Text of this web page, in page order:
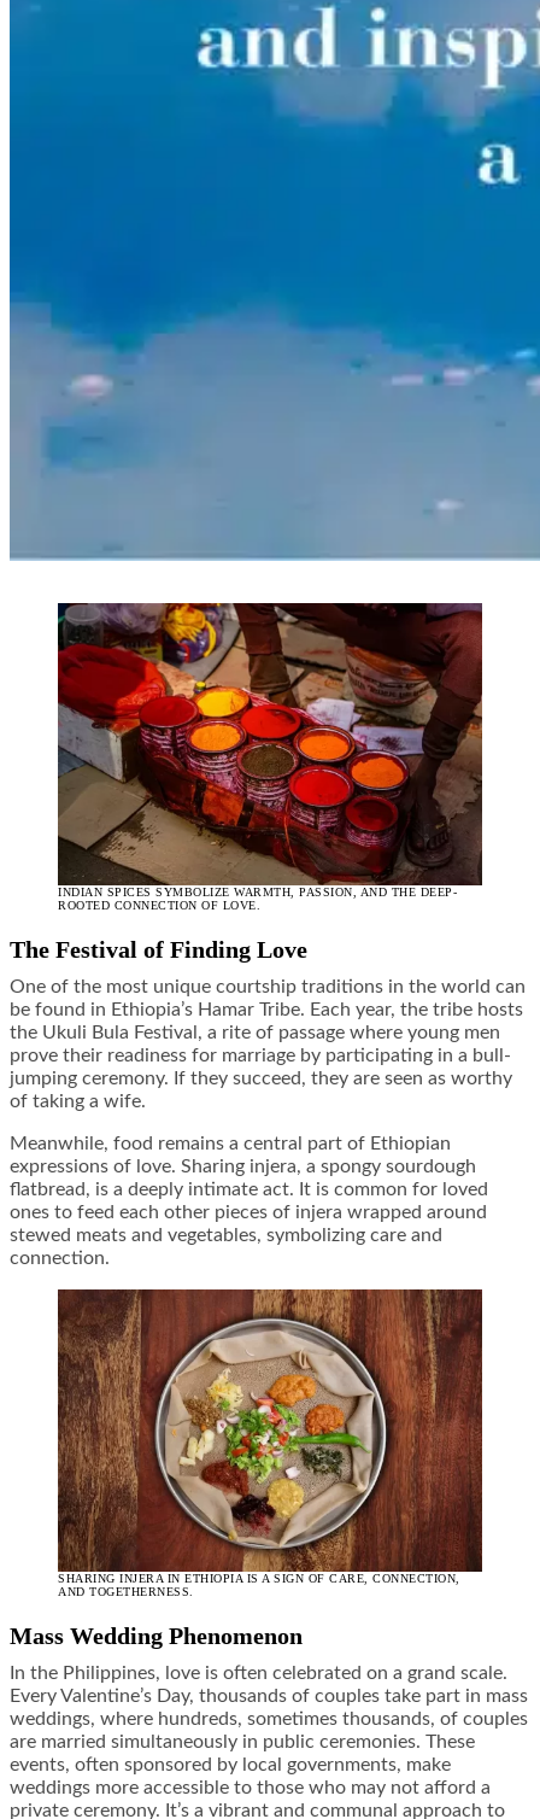
INDIAN SPICES SYMBOLIZE WARMTH, PASSION, AND THE DEEP-
ROOTED CONNECTION OF LOVE.
The Festival of Finding Love
One of the most unique courtship traditions in the world can
be found in Ethiopia’s Hamar Tribe. Each year, the tribe hosts
the Ukuli Bula Festival, a rite of passage where young men
prove their readiness for marriage by participating in a bull-
jumping ceremony. If they succeed, they are seen as worthy
of taking a wife.
Meanwhile, food remains a central part of Ethiopian
expressions of love. Sharing injera, a spongy sourdough
flatbread, is a deeply intimate act. It is common for loved
ones to feed each other pieces of injera wrapped around
stewed meats and vegetables, symbolizing care and
connection.
SHARING INJERA IN ETHIOPIA IS A SIGN OF CARE, CONNECTION,
AND TOGETHERNESS.
Mass Wedding Phenomenon
In the Philippines, love is often celebrated on a grand scale.
Every Valentine’s Day, thousands of couples take part in mass
weddings, where hundreds, sometimes thousands, of couples
are married simultaneously in public ceremonies. These
events, often sponsored by local governments, make
weddings more accessible to those who may not afford a
private ceremony. It’s a vibrant and communal approach to